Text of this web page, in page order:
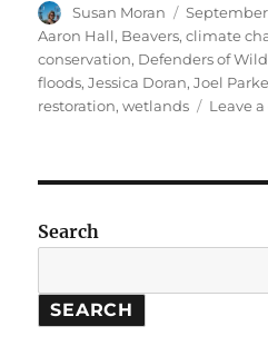
Author
Susan Moran
Posted
on
September
Aaron Hall, Beavers,climate
conservation, Defenders of
floods,Jessica Doran,Joel
restoration,wetlands Leave
Search
SEARCH